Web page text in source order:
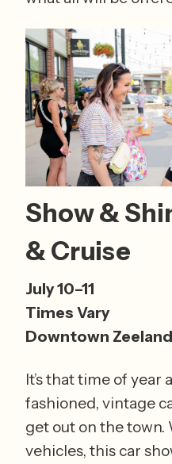
Show &
& Cruise
July 10–11
Times Vary
Downtown Zeeland
It’s that time of
fashioned, vintage
get out on the
vehicles, this car